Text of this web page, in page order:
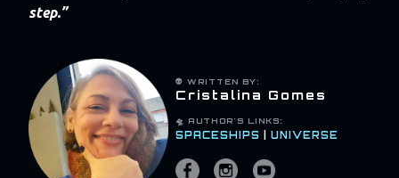
step.”
👽 WRITTEN BY:
Cristalina Gomes
🛸 AUTHOR'S LINKS:
SPACESHIPS UNIVERSE